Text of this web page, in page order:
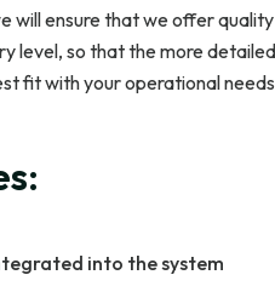
will ensure that we offer
level, so that the more
fit with your operational
into the system